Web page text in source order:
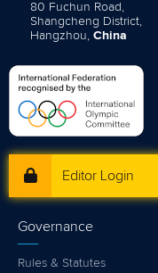
80 Fuchun Road,
Shangcheng District,
Hangzhou, China
Editor Login
Governance
Rules & Statutes